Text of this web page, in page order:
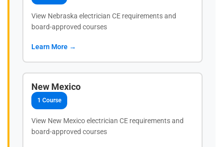
View Nebraska electrician CE requirements and
board-approved courses
Learn More →
New Mexico
1 Course
View New Mexico electrician CE requirements and
board-approved courses